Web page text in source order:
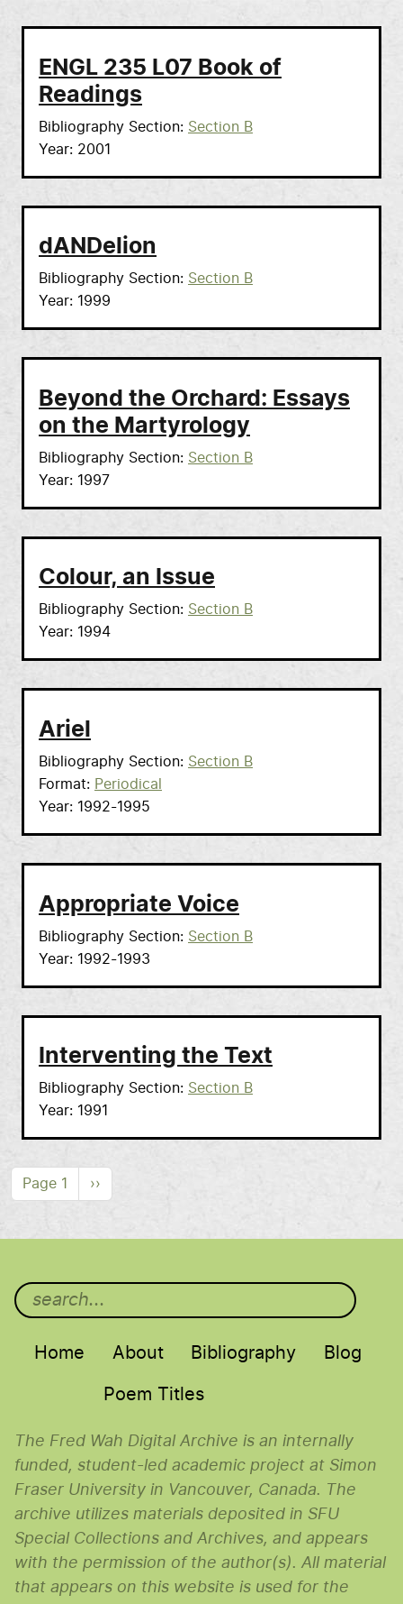
ENGL 235 L07 Book of
Readings
Bibliography Section
Section B
Year
2001
dANDelion
Bibliography Section
Section B
Year
1999
Beyond the Orchard: Essays
on the Martyrology
Bibliography Section
Section B
Year
1997
Colour, an Issue
Bibliography Section
Section B
Year
1994
Ariel
Bibliography Section
Section B
Format
Periodical
Year
1992-1995
Appropriate Voice
Bibliography Section
Section B
Year
1992-1993
Interventing the Text
Bibliography Section
Section B
Year
1991
Pagination
Page 1 Next page
››
Main menu
Home About Bibliography Blog
Poem Titles
The Fred Wah Digital Archive is an internally
funded, student-led academic project at Simon
Fraser University in Vancouver, Canada. The
archive utilizes materials deposited in SFU
Special Collections and Archives, and appears
with the permission of the author(s). All material
that appears on this website is used for the